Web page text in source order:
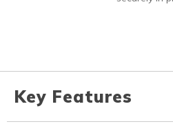
Key Features